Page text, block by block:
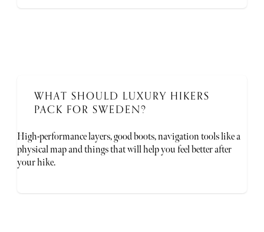
WHAT SHOULD LUXURY HIKERS
PACK FOR SWEDEN?
High-performance layers, good boots, navigation tools like a
physical map and things that will help you feel better after
your hike.